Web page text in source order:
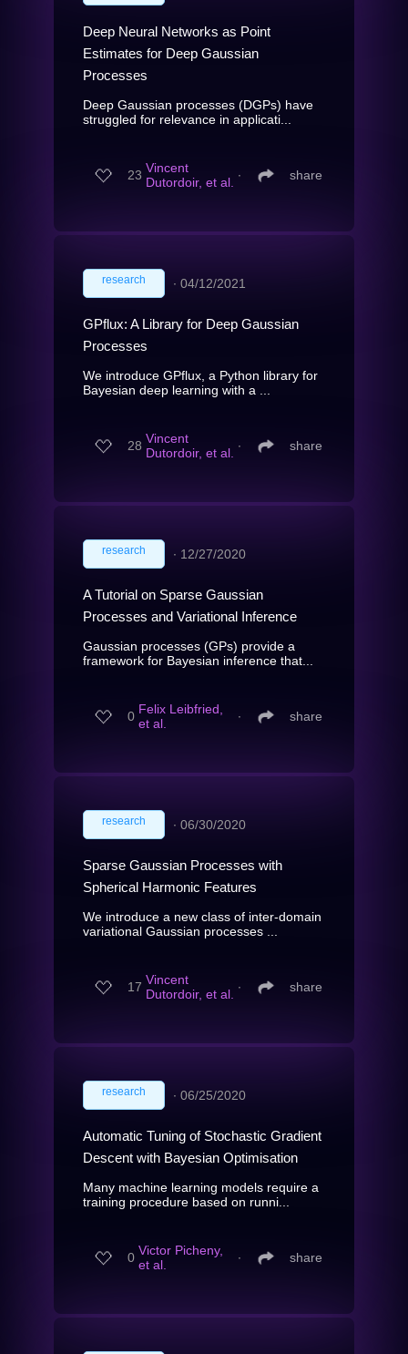
Deep Neural Networks as Point
Estimates for Deep Gaussian
Processes
Deep Gaussian processes (DGPs) have
struggled for relevance in applicati...
23 Vincent
Dutordoir, et al. ∙ share
research ∙ 04/12/2021
GPflux: A Library for Deep Gaussian
Processes
We introduce GPflux, a Python library for
Bayesian deep learning with a ...
28 Vincent
Dutordoir, et al. ∙ share
research ∙ 12/27/2020
A Tutorial on Sparse Gaussian
Processes and Variational Inference
Gaussian processes (GPs) provide a
framework for Bayesian inference that...
0 Felix Leibfried,
et al.
∙ share
research ∙ 06/30/2020
Sparse Gaussian Processes with
Spherical Harmonic Features
We introduce a new class of inter-domain
variational Gaussian processes ...
17 Vincent
Dutordoir, et al. ∙ share
research ∙ 06/25/2020
Automatic Tuning of Stochastic Gradient
Descent with Bayesian Optimisation
Many machine learning models require a
training procedure based on runni...
0 Victor Picheny,
et al.
∙ share